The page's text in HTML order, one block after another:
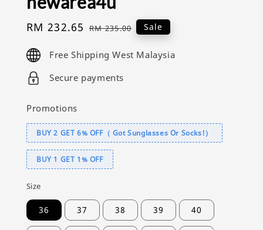
Sale
RM 232.65 Regular
RM 235.00 Sale
Free Shipping West Malaysia
Secure payments
Promotions
BUY 2 GET 6% OFF（ Got Sunglasses Or Socks!）
BUY 1 GET 1% OFF
Size
36 37 38 39 40